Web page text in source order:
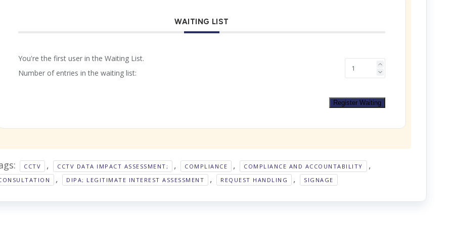
WAITING LIST
You're the first user in the Waiting List.
Number of entries in the waiting list:
Register Waiting
CCTV , CCTV DATA IMPACT ASSESSMENT; , COMPLIANCE , COMPLIANCE AND ACCOUNTABILITY ,
, DIPA; LEGITIMATE INTEREST ASSESSMENT , REQUEST HANDLING , SIGNAGE